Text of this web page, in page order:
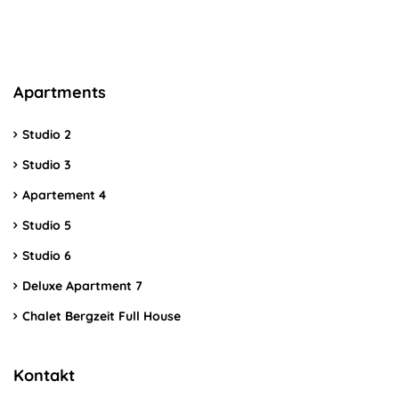
Apartments
Studio 2
Studio 3
Apartement 4
Studio 5
Studio 6
Deluxe Apartment 7
Chalet Bergzeit Full House
Kontakt